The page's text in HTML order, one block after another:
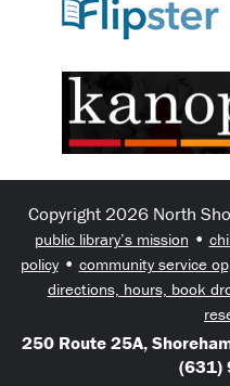
Copyright 2026 North
public library’s mission •
policy• community service
directions, hours, book
250 Route 25A,
(631)